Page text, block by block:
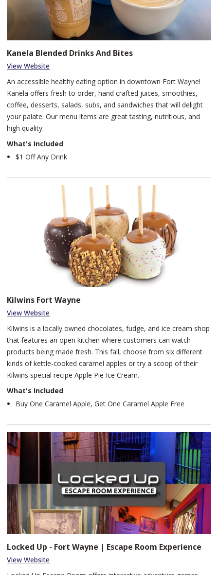
Kanela Blended Drinks And Bites
View Website
An accessible healthy eating option in downtown Fort Wayne!
Kanela offers fresh to order, hand crafted juices, smoothies,
coffee, desserts, salads, subs, and sandwiches that will delight
your palate. Our menu items are great tasting, nutritious, and
high quality.
What's Included
$1 Off Any Drink
Kilwins Fort Wayne
View Website
Kilwins is a locally owned chocolates, fudge, and ice cream shop
that features an open kitchen where customers can watch
products being made fresh. This fall, choose from six different
kinds of kettle-cooked caramel apples or try a scoop of their
Kilwins special recipe Apple Pie Ice Cream.
What's Included
Buy One Caramel Apple, Get One Caramel Apple Free
Locked Up - Fort Wayne | Escape Room Experience
View Website